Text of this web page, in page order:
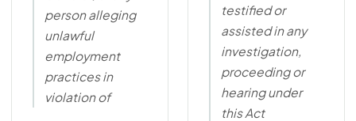
person alleging
unlawful
employment
practices in
violation of
testified or
assisted in any
investigation,
proceeding or
hearing under
this Act